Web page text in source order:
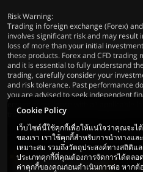
Risk Warning:
Trading in foreign exchange (Forex)
involves significant risk and may result
loss of more than your initial
these products. Forex and CFD trading
and it is essential to fully understand
trading, carefully consider your
and risk tolerance. Past performance
you are advised to seek independent
trading.
©
Cookie Policy
เว็บไซต์นี้ใช้คุกกี้เพื่อให้แน่ใจว่าคุณจะ
ของเรา เราใช้คุกกี้สำหรับการนำทางแ
เหมาะสม รวมถึงวัตถุประสงค์ทางสถิติแ
ประเภทคุกกี้ที่คุณต้องการจัดการได้ตลอ
ค่าคุกกี้ของคุณก่อนดำเนินการต่อ หากต้